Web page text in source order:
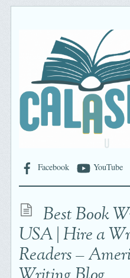
Facebook YouTube
Best Book
USA | Hire a
Readers –